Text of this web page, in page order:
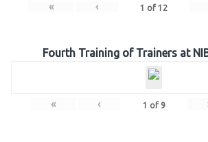
« ‹ 1 of 12
Fourth Training of Trainers at
« ‹ 1 of 9